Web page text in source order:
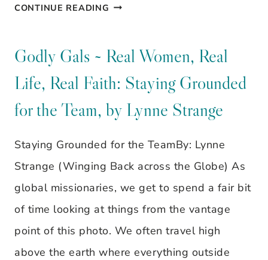
CONTINUE READING GODLY
~
WOMEN,
REAL
Godly Gals ~ Real Women, Real
Life, Real Faith: Staying Grounded
for the Team, by Lynne Strange
Staying Grounded for the TeamBy: Lynne
Strange (Winging Back across the Globe) As
global missionaries, we get to spend a fair bit
of time looking at things from the vantage
point of this photo. We often travel high
above the earth where everything outside